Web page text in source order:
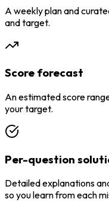
A weekly plan and
and target.
Score forecast
An estimated score
your target.
Per-question
Detailed explanations
so you learn from each